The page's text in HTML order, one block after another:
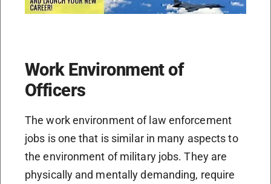
Work Environment of
Officers
The work environment of law enforcement
jobs is one that is similar in many aspects to
the environment of military jobs. They are
physically and mentally demanding, require